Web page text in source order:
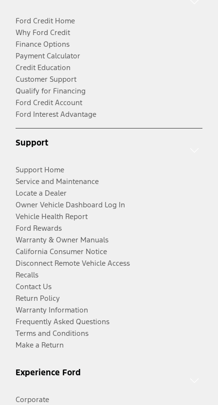
Ford Credit Home
Why Ford Credit
Finance Options
Payment Calculator
Credit Education
Customer Support
Qualify for Financing
Ford Credit Account
Ford Interest Advantage
Support
Support Home
Service and Maintenance
Locate a Dealer
Owner Vehicle Dashboard Log In
Vehicle Health Report
Ford Rewards
Warranty & Owner Manuals
California Consumer Notice
Disconnect Remote Vehicle Access
Recalls
Contact Us
Return Policy
Warranty Information
Frequently Asked Questions
Terms and Conditions
Make a Return
Experience Ford
Corporate